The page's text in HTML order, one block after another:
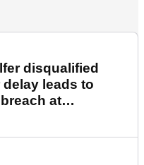
disqualified
leads to
at